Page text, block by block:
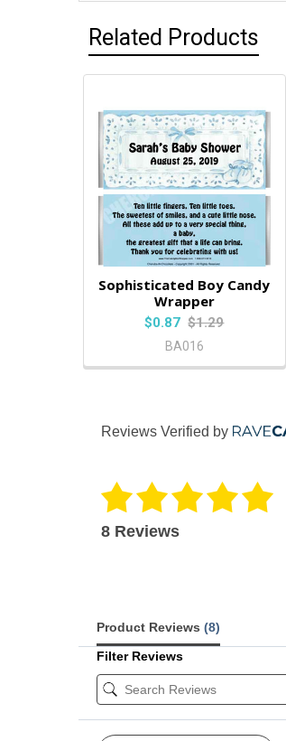
Related Products
Sophisticated Boy Candy
Wrapper
$0.87 $1.29
BA016
Reviews Verified by
8 Reviews
Product Reviews (8)
Filter Reviews